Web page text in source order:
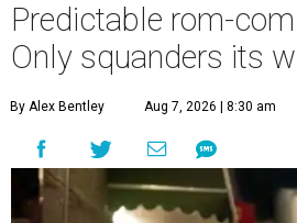
Predictable rom-
Only squanders its
By Alex Bentley Aug 7, 2026 | 8:30 am